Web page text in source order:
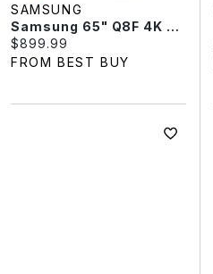
SAMSUNG
Samsung 65" Q8F 4K UHD HDR QLED 120Hz Tizen Smart TV (QN65Q8FAAFXZC) - 2025 - Great For Gaming & Streaming
Current price:
$899.99
FROM BEST BUY